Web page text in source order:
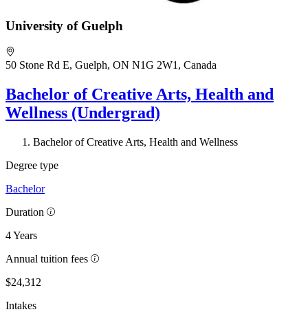
University of Guelph
50 Stone Rd E, Guelph, ON N1G 2W1, Canada
Bachelor of Creative Arts, Health and
Wellness (Undergrad)
Bachelor of Creative Arts, Health and Wellness
Degree type
Bachelor
Duration
4 Years
Annual tuition fees
$24,312
Intakes